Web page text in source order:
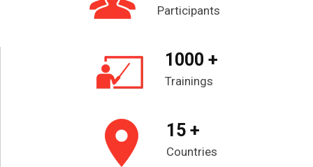
Participants
1000 +
Trainings
15 +
Countries